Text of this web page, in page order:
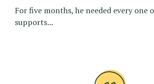
For five months, he needed every one
supports...